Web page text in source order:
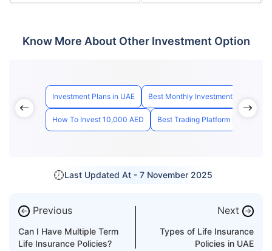
Know More About Other Investment Option
Investment Plans in UAE Best Monthly Investment Plan Dubai
How To Invest 10,000 AED Best Trading Platform in UAE
Last Updated At - 7 November 2025
← Previous
Can I Have Multiple Term
Life Insurance Policies?
Next →
Types of Life Insurance
Policies in UAE